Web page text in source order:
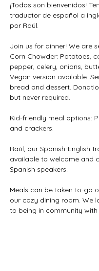
¡Todos son bienvenidos!
traductor de español a
por Raúl.
Join us for dinner! We are
Corn Chowder: Potatoes,
pepper, celery, onions,
Vegan version available.
bread and dessert.
but never required.
Kid-friendly meal options:
and crackers.
Raúl, our Spanish-English
available to welcome and
Spanish speakers.
Meals can be taken to-go
our cozy dining room. We
to being in community with